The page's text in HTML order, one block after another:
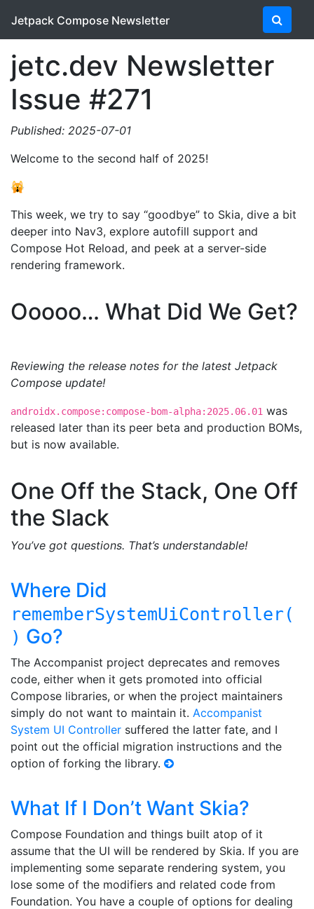
Jetpack Compose Newsletter
jetc.dev Newsletter
Issue #271
Published: 2025-07-01
Welcome to the second half of 2025!
🙀
This week, we try to say “goodbye” to Skia, dive a bit
deeper into Nav3, explore autofill support and
Compose Hot Reload, and peek at a server-side
rendering framework.
Ooooo… What Did We Get?
Reviewing the release notes for the latest Jetpack
Compose update!
androidx.compose:compose-bom-alpha:2025.06.01 was
released later than its peer beta and production BOMs,
but is now available.
One Off the Stack, One Off
the Slack
You’ve got questions. That’s understandable!
Where Did
rememberSystemUiController(
) Go?
The Accompanist project deprecates and removes
code, either when it gets promoted into official
Compose libraries, or when the project maintainers
simply do not want to maintain it. Accompanist
System UI Controller suffered the latter fate, and I
point out the official migration instructions and the
option of forking the library.
What If I Don’t Want Skia?
Compose Foundation and things built atop of it
assume that the UI will be rendered by Skia. If you are
implementing some separate rendering system, you
lose some of the modifiers and related code from
Foundation. You have a couple of options for dealing